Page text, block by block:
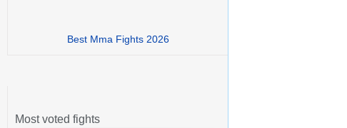
Best Mma Fights 2026
Most voted fights